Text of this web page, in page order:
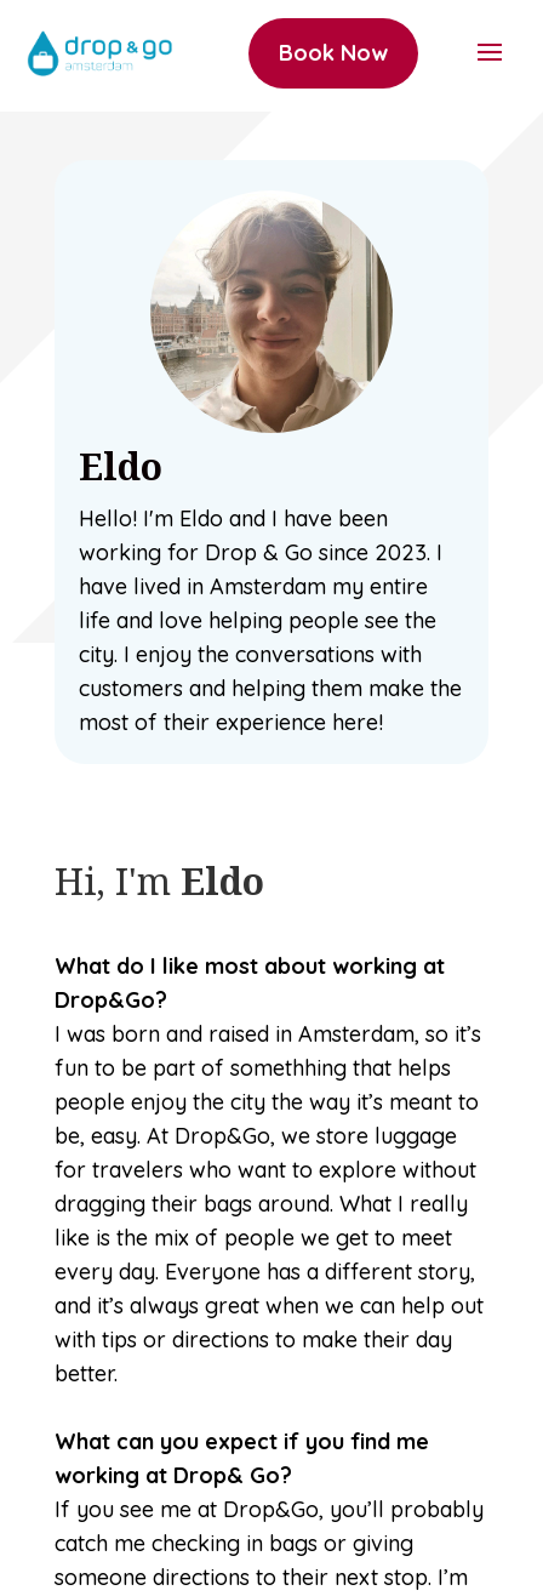
Book Now
Eldo
Hello! I'm Eldo and I have been
working for Drop & Go since 2023. I
have lived in Amsterdam my entire
life and love helping people see the
city. I enjoy the conversations with
customers and helping them make the
most of their experience here!
Hi, I'm Eldo
What do I like most about working at
Drop&Go?
I was born and raised in Amsterdam, so it’s
fun to be part of somethhing that helps
people enjoy the city the way it’s meant to
be, easy. At Drop&Go, we store luggage
for travelers who want to explore without
dragging their bags around. What I really
like is the mix of people we get to meet
every day. Everyone has a different story,
and it’s always great when we can help out
with tips or directions to make their day
better.
What can you expect if you find me
working at Drop& Go?
If you see me at Drop&Go, you’ll probably
catch me checking in bags or giving
someone directions to their next stop. I’m